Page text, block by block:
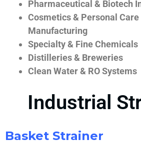
Pharmaceutical & Biotech
Cosmetics & Personal
Manufacturing
Specialty & Fine Chemicals
Distilleries & Breweries
Clean Water & RO Systems
Industrial
Basket Strainer